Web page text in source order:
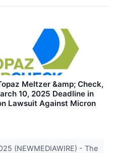
Meltzer &amp; Check,
10, 2025 Deadline in
Lawsuit Against Micron
(NEWMEDIAWIRE) - The